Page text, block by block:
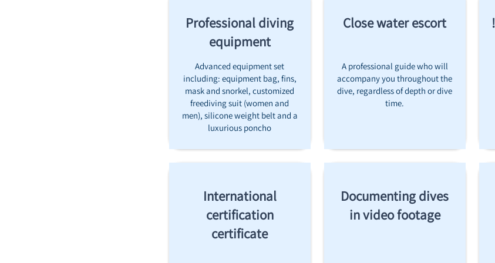
Close water escort
A professional guide who will
accompany you throughout the
dive, regardless of depth or dive
time.
Documenting dives
in video footage
Professional diving
equipment
Advanced equipment set
including: equipment bag, fins,
mask and snorkel, customized
freediving suit (women and
men), silicone weight belt and a
luxurious poncho
International
certification
certificate